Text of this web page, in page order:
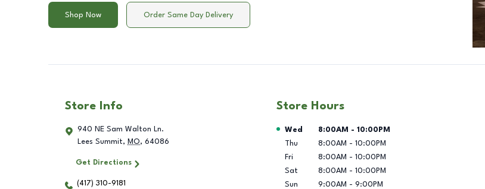
Shop Now Order Same Day Delivery
Store Info
940 NE Sam Walton Ln.
Lees Summit, MO, 64086
Get Directions
(417) 310-9181
Store Hours
Day of the Week Hours
Wed 8:00AM - 10:00PM
Thu
8:00AM - 10:00PM
Fri
8:00AM - 10:00PM
Sat
8:00AM - 10:00PM
Sun
9:00AM - 9:00PM